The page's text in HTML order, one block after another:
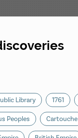
Library 1761
Peoples Cartouche